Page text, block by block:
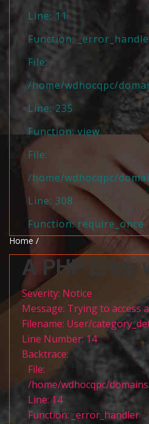
Line: 11
Function:
File:
/home/wdhocqpc/
Line: 235
Function: view
File:
/home/wdhocqpc/
Line: 308
Function: require_once
Home /
A PHP Error
Severity: Notice
Message: Trying to
Filename: User/
Line Number: 14
Backtrace:
File:
/home/wdhocqpc/
Line: 14
Function: _error_handler